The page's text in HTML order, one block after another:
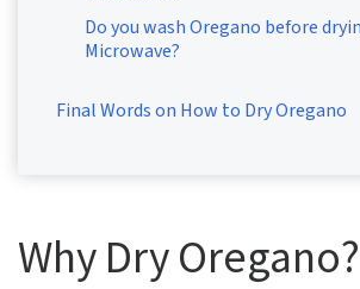
Do you wash Oregano before
Microwave?
Final Words on How to Dry Oregano
Why Dry Oregano?